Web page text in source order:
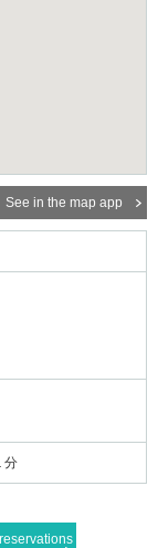
See in the map app
分